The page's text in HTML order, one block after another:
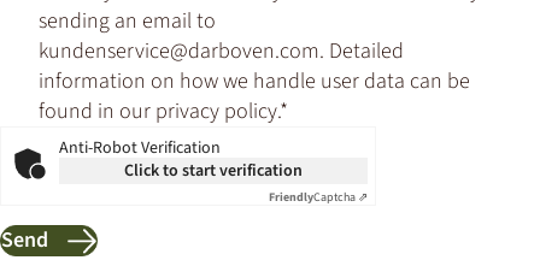
sending an email to
kundenservice@darboven.com. Detailed
information on how we handle user data can be
found in our privacy policy.*
Anti-Robot Verification
Click to start verification
FriendlyCaptcha ⇗
Send